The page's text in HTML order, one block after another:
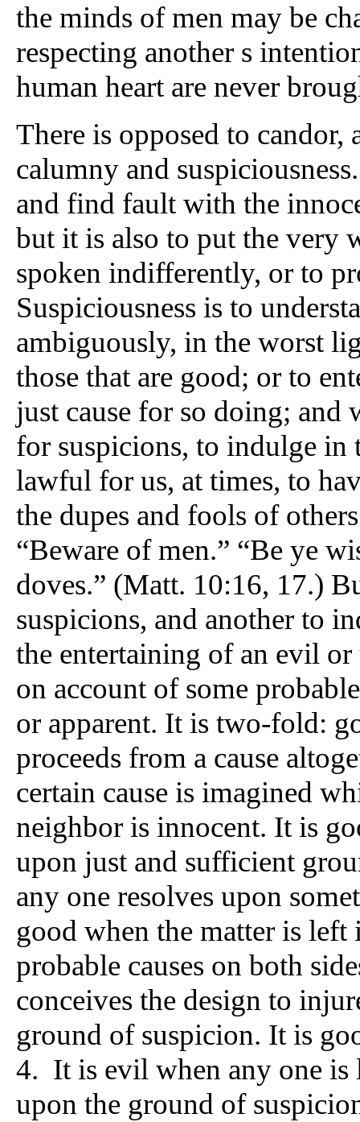
the minds of men may be
respecting another s
human heart are never
There is opposed to candor,
calumny and
and find fault with the
but it is also to put the very
spoken indifferently, or to
Suspiciousness is to
ambiguously, in the worst
those that are good; or to
just cause for so doing; and
for suspicions, to indulge in
lawful for us, at times, to
the dupes and fools of
“Beware of men.” “Be ye
doves.” (Matt. 10:16, 17.)
suspicions, and another to
the entertaining of an evil
on account of some
or apparent. It is two-fold:
proceeds from a cause
certain cause is imagined
neighbor is innocent. It is
upon just and sufficient
any one resolves upon
good when the matter is left
probable causes on both
conceives the design to
ground of suspicion. It is
4. It is evil when any one is
upon the ground of